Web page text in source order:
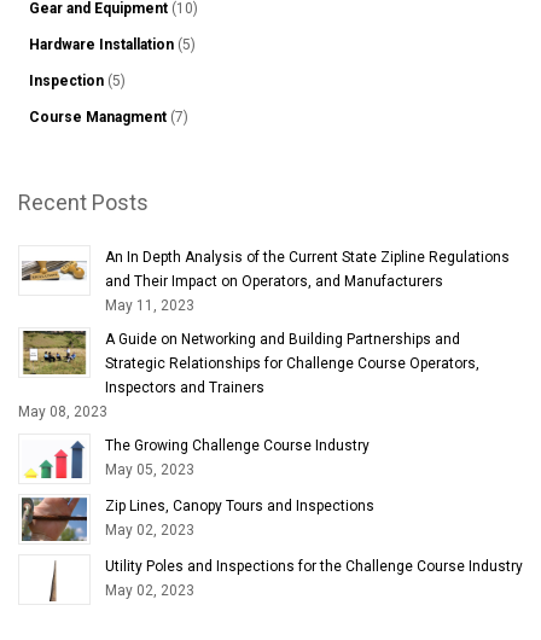
Gear and Equipment (10)
Hardware Installation (5)
Inspection (5)
Course Managment (7)
Recent Posts
An In Depth Analysis of the Current State Zipline Regulations
and Their Impact on Operators, and Manufacturers
May 11, 2023
A Guide on Networking and Building Partnerships and
Strategic Relationships for Challenge Course Operators,
Inspectors and Trainers
May 08, 2023
The Growing Challenge Course Industry
May 05, 2023
Zip Lines, Canopy Tours and Inspections
May 02, 2023
Utility Poles and Inspections for the Challenge Course Industry
May 02, 2023